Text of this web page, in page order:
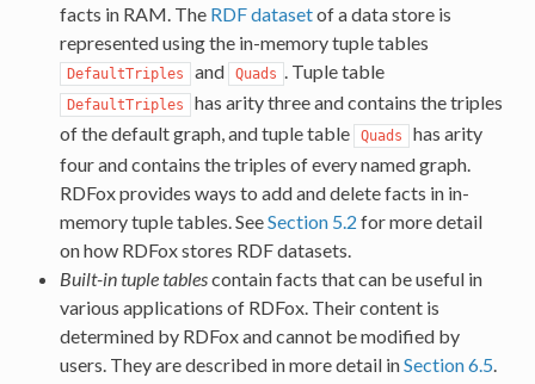
facts in RAM. The RDF datasetof a data store is
represented using the in-memory tuple tables
DefaultTriples and Quads . Tuple table
DefaultTriples
has arity three and contains the triples
of the default graph, and tuple table
Quads
has arity
four and contains the triples of every named graph.
RDFox provides ways to add and delete facts in in-
memory tuple tables. SeeSection 5.2 for more detail
on how RDFox stores RDF datasets.
Built-in tuple tablescontain facts that can be useful in
various applications of RDFox. Their content is
determined by RDFox and cannot be modified by
users. They are described in more detail inSection 6.5.